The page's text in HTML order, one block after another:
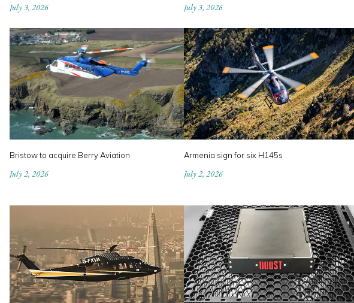
July 3, 2026 July 3, 2026
Bristow to acquire Berry Aviation
July 2, 2026
Armenia sign for six H145s
July 2, 2026